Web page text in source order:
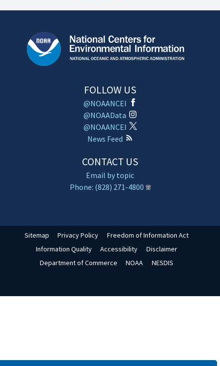
FOLLOW US
@NOAANCEI
@NOAAData
@NOAANCEI
News Feed
CONTACT US
Email by topic
Phone: (828) 271-4800
Sitemap Privacy Policy
Freedom of Information Act
Information Quality
Accessibility
Disclaimer
Department of Commerce
NOAA NESDIS